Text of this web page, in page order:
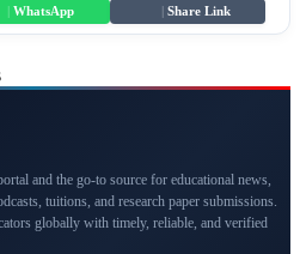
WhatsApp Share Link
and the go-to source for educational news,
tuitions, and research paper submissions.
globally with timely, reliable, and verified